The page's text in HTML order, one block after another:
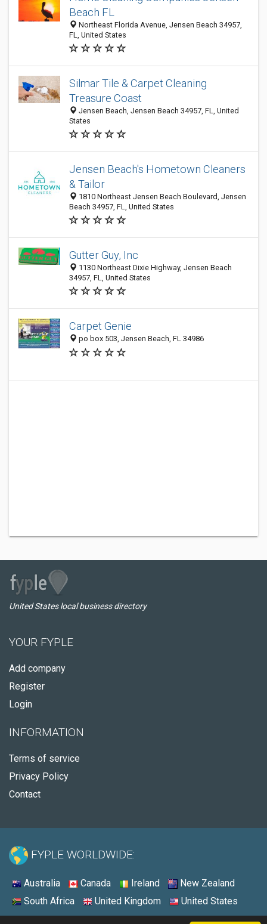
Beach FL
Northeast Florida Avenue, Jensen Beach 34957,
FL, United States
Silmar Tile & Carpet Cleaning
Treasure Coast
Jensen Beach, Jensen Beach 34957, FL, United
States
Jensen Beach's Hometown Cleaners
& Tailor
1810 Northeast Jensen Beach Boulevard, Jensen
Beach 34957, FL, United States
Gutter Guy, Inc
1130 Northeast Dixie Highway, Jensen Beach
34957, FL, United States
Carpet Genie
po box 503, Jensen Beach, FL 34986
United States local business directory
YOUR FYPLE
Add company
Register
Login
INFORMATION
Terms of service
Privacy Policy
Contact
FYPLE WORLDWIDE:
Australia Canada Ireland
New Zealand
South Africa
United Kingdom United States